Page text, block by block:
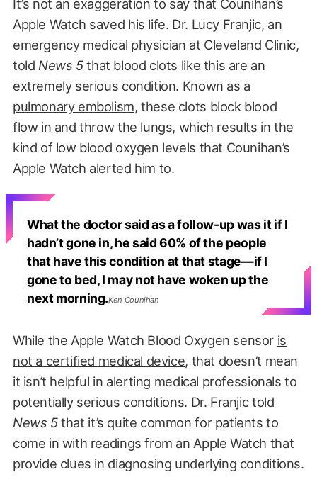
It’s not an exaggeration to say that Counihan’s
Apple Watch saved his life. Dr. Lucy Franjic, an
emergency medical physician at Cleveland Clinic,
told News 5that blood clots like this are an
extremely serious condition. Known as a
pulmonary embolism, these clots block blood
flow in and throw the lungs, which results in the
kind of low blood oxygen levels that Counihan’s
Apple Watch alerted him to.
What the doctor said as a follow-up was it if I
hadn’t gone in, he said 60% of the people
that have this condition at that stage—if I
gone to bed, I may not have woken up the
next morning.Ken Counihan
While the Apple Watch Blood Oxygen sensor is
not a certified medical device, that doesn’t mean
it isn’t helpful in alerting medical professionals to
potentially serious conditions. Dr. Franjic told
News 5that it’s quite common for patients to
come in with readings from an Apple Watch that
provide clues in diagnosing underlying conditions.